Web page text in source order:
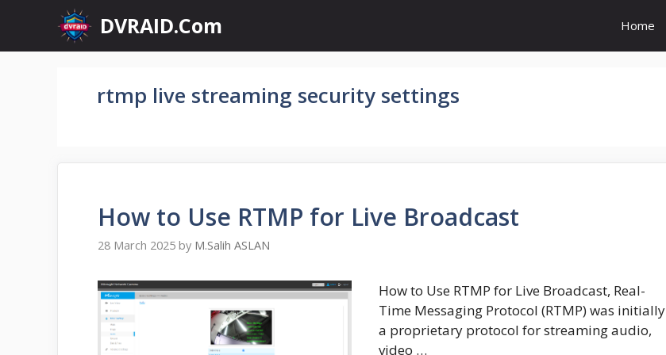
content
DVRAID.Com Home
rtmp live streaming security settings
How to Use RTMP for Live Broadcast
28 March 2025 by M.Salih ASLAN
How to Use RTMP for Live Broadcast, Real-
Time Messaging Protocol (RTMP) was initially
a proprietary protocol for streaming audio,
video …